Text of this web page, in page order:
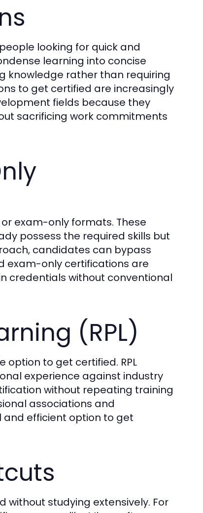
looking for quick and
learning into concise
knowledge rather than requiring
to get certified are increasingly
fields because they
sacrificing work commitments
exam-only formats. These
possess the required skills but
candidates can bypass
exam-only certifications are
credentials without conventional
(RPL)
option to get certified. RPL
experience against industry
without repeating training
associations and
and efficient option to get
without studying extensively. For